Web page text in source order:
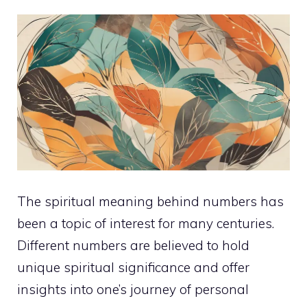
The spiritual meaning behind numbers has
been a topic of interest for many centuries.
Different numbers are believed to hold
unique spiritual significance and offer
insights into one’s journey of personal